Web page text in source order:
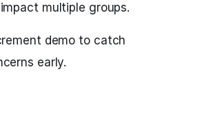
multiple groups.
demo to catch
early.